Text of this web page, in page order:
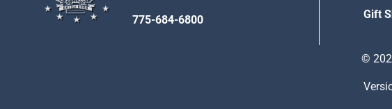
AB65
775-684-6800 Gift
©